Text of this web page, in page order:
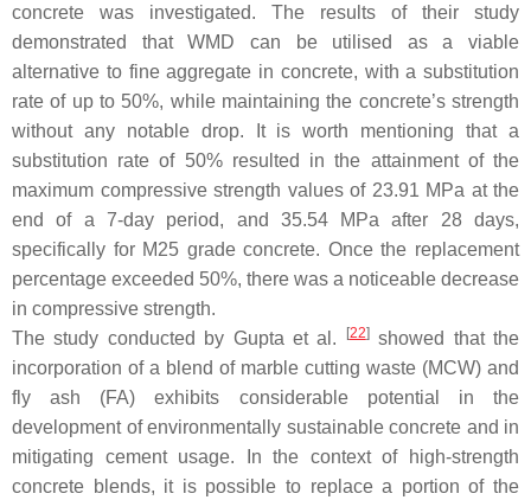
concrete was investigated. The results of their study
demonstrated that WMD can be utilised as a viable
alternative to fine aggregate in concrete, with a substitution
rate of up to 50%, while maintaining the concrete’s strength
without any notable drop. It is worth mentioning that a
substitution rate of 50% resulted in the attainment of the
maximum compressive strength values of 23.91 MPa at the
end of a 7-day period, and 35.54 MPa after 28 days,
specifically for M25 grade concrete. Once the replacement
percentage exceeded 50%, there was a noticeable decrease
in compressive strength.
The study conducted by Gupta et al.
[22]showed that the
incorporation of a blend of marble cutting waste (MCW) and
fly ash (FA) exhibits considerable potential in the
development of environmentally sustainable concrete and in
mitigating cement usage. In the context of high-strength
concrete blends, it is possible to replace a portion of the